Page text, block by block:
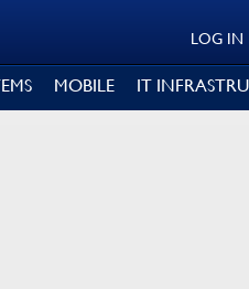
LOG IN
MOBILE IT